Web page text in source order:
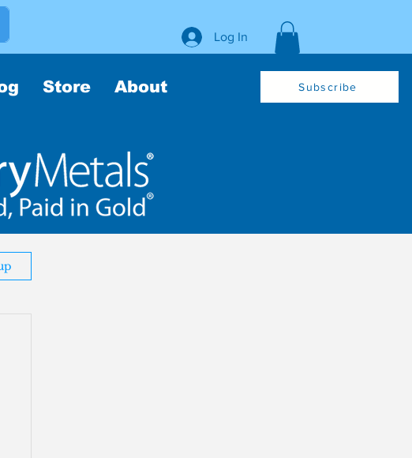
Log In
Store About Subscribe